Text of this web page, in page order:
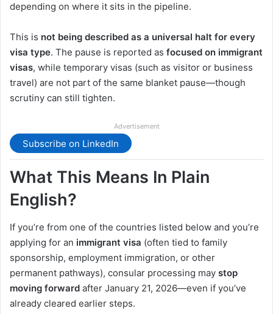
depending on where it sits in the pipeline.
This is not being described as a universal halt for every
visa type. The pause is reported as focused on immigrant
visas, while temporary visas (such as visitor or business
travel) are not part of the same blanket pause—though
scrutiny can still tighten.
Advertisement
Subscribe on LinkedIn
What This Means In Plain
English?
If you’re from one of the countries listed below and you’re
applying for an immigrant visa (often tied to family
sponsorship, employment immigration, or other
permanent pathways), consular processing may stop
moving forward after January 21, 2026—even if you’ve
already cleared earlier steps.